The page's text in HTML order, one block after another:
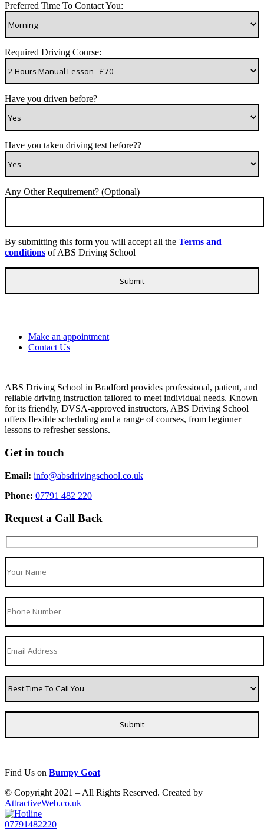
Preferred Time To Contact You:
Required Driving Course:
Have you driven before?
Have you taken driving test before??
Any Other Requirement? (Optional)
By submitting this form you will accept all the Terms and
conditions of ABS Driving School
Make an appointment
Contact Us
ABS Driving School in Bradford provides professional, patient, and
reliable driving instruction tailored to meet individual needs. Known
for its friendly, DVSA-approved instructors, ABS Driving School
offers flexible scheduling and a range of courses, from beginner
lessons to refresher sessions.
Get in touch
Email: info@absdrivingschool.co.uk
Phone: 07791 482 220
Request a Call Back
Find Us on Bumpy Goat
© Copyright 2021 – All Rights Reserved. Created by
AttractiveWeb.co.uk
07791482220